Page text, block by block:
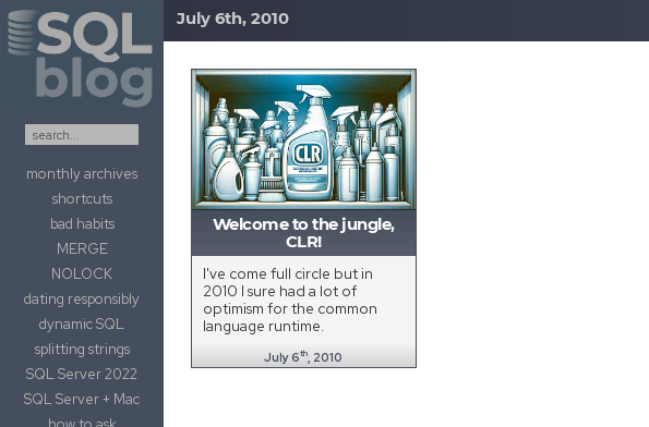
Skip to content
monthly archives
shortcuts
bad habits
MERGE
NOLOCK
dating responsibly
dynamic SQL
splitting strings
SQL Server 2022
SQL Server + Mac
July 6th, 2010
Welcome to the jungle,
CLR!
I've come full circle but in
2010 I sure had a lot of
optimism for the common
language runtime.
July 6th , 2010